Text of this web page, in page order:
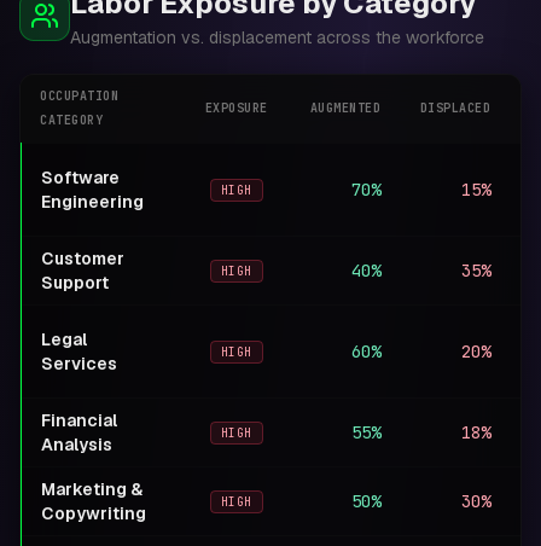
Augmentation vs. displacement across the workforce
OCCUPATION
CATEGORY
EXPOSURE AUGMENTED DISPLACED
Software
Engineering
HIGH 70% 15%
Customer
Support
HIGH 40% 35%
Legal
Services
HIGH 60% 20%
Financial
Analysis
HIGH 55% 18%
Marketing &
Copywriting
HIGH 50% 30%